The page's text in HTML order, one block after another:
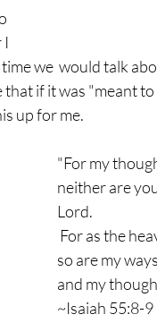
I
we  would talk
if it was "meant
up for me.
"For my
neither are
Lord.
For as the
so are my
and my
~Isaiah 55:8-9